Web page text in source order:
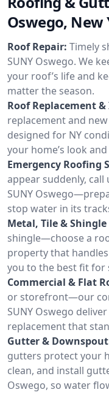
Oswego, New
Roof Repair: Timely
SUNY Oswego. We
your roof’s life and
matter the season.
Roof Replacement
replacement and
designed for NY
your home’s look
Emergency Roofing
appear suddenly,
SUNY
stop water in its
Metal, Tile &
shingle—choose a
property that
you to the best fit for
Commercial & Flat
or storefront—our
SUNY Oswego
replacement that
Gutter &
gutters protect your
clean, and install
Oswego, so water